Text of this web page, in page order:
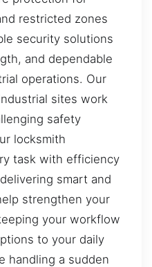
restricted zones
security solutions
and dependable
operations. Our
sites work
safety
locksmith
task with efficiency
smart and
strengthen your
your workflow
to your daily
handling a sudden